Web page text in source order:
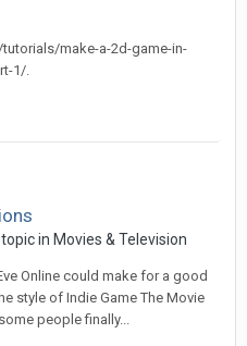
make-a-2d-game-in-
1/.
in Movies & Television
Online could make for a good
style of Indie Game The Movie
people finally...